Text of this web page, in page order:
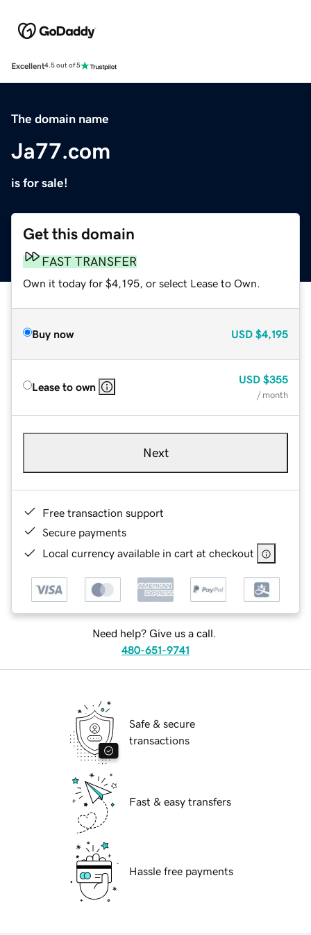
Excellent4.5 out of 5
The domain name
Ja77.com
is for sale!
Get this domain
FAST TRANSFER
Own it today for $4,195, or select Lease to Own.
Buy now USD $4,195
Lease to own
USD $355
/ month
Next
Free transaction support
Secure payments
Local currency available in cart at checkout
Need help? Give us a call.
480-651-9741
Safe & secure
transactions
Fast & easy transfers
Hassle free payments